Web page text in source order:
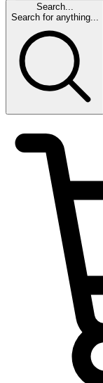
Search...
Search for anything...